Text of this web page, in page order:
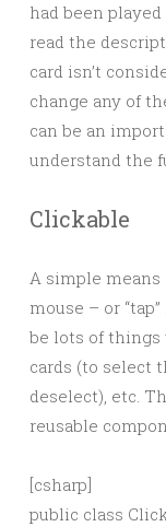
had been
read the
card isn’t
change any of
can be an
understand the
Clickable
A simple means
mouse – or
be lots of things
cards (to select
deselect), etc.
reusable
[csharp]
public class